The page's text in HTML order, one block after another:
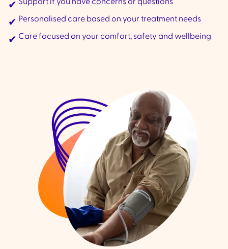
✔ Support if you have concerns or questions
✔ Personalised care based on your treatment needs
✔ Care focused on your comfort, safety and wellbeing